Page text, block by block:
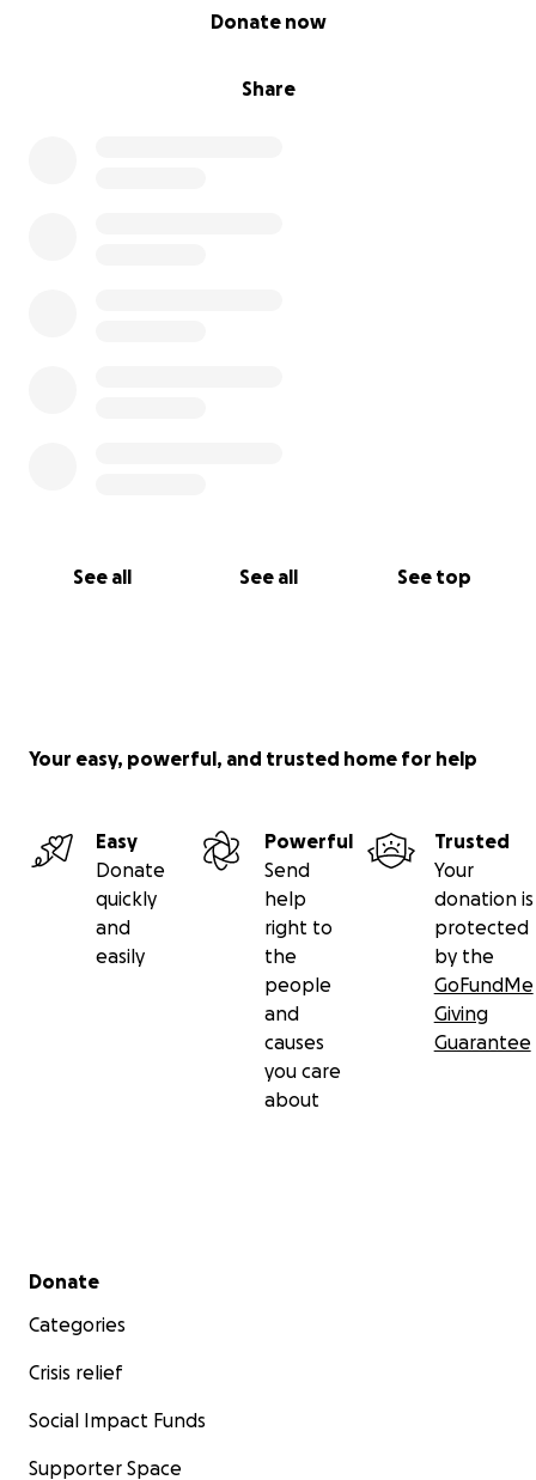
Share
Donate now
See all See all See top
Your easy, powerful, and trusted home for help
Easy
Donate
quickly
and
easily
Powerful
Send
help
right to
the
people
and
causes
you care
about
Trusted
Your
donation is
protected
by the
GoFundMe
Giving
Guarantee
Secondary menu
Donate
Categories
Crisis relief
Social Impact Funds
Supporter Space